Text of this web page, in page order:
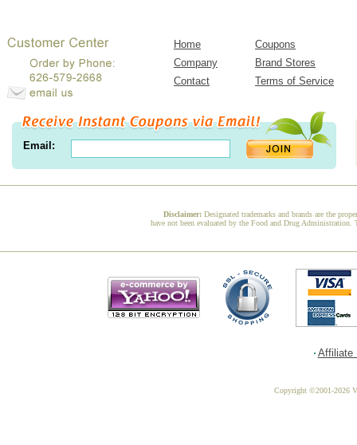
Home
Coupons
Company
Brand Stores
Contact
Terms of Service
Email:
Disclaimer: Designated trademarks and brands are the
have not been evaluated by the Food and Drug Administration.
Affiliate
Copyright ©2001-2026